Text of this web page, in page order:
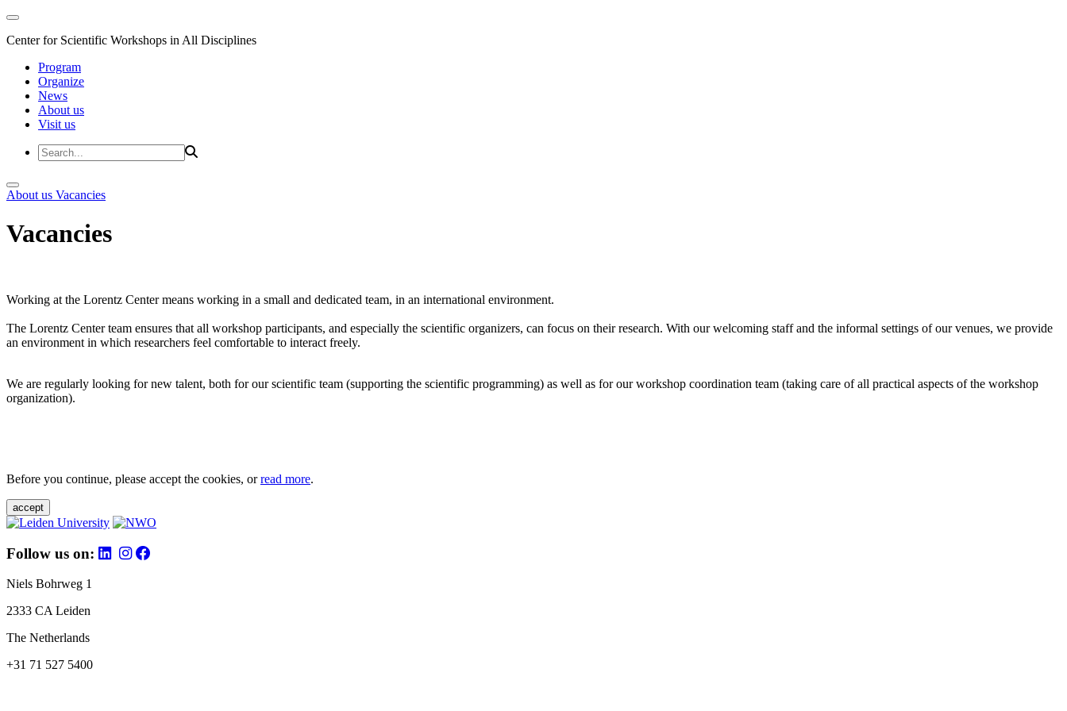
Center for Scientific Workshops in All Disciplines
Program
Organize
News
About us
Visit us
About us Vacancies
Vacancies
Working at the Lorentz Center means working in a small and dedicated team, in an international environment.
The Lorentz Center team ensures that all workshop participants, and especially the scientific organizers, can focus on their research. With our welcoming staff and the informal settings of our venues, we provide
an environment in which researchers feel comfortable to interact freely.
We are regularly looking for new talent, both for our scientific team (supporting the scientific programming) as well as for our workshop coordination team (taking care of all practical aspects of the workshop
organization).
Before you continue, please accept the cookies, orread more.
accept
Follow us on:
Niels Bohrweg 1
2333 CA Leiden
The Netherlands
+31 71 527 5400